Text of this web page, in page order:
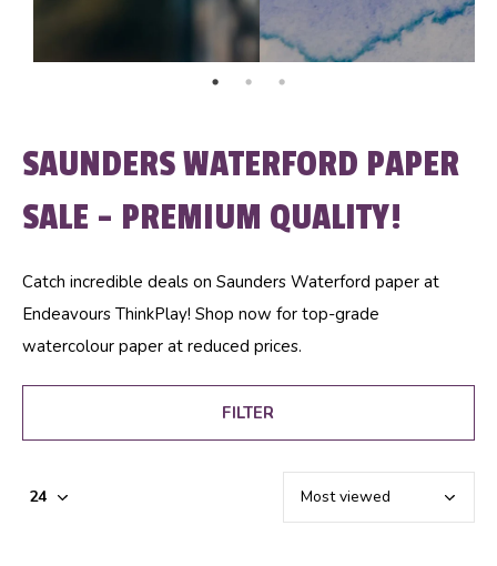
SAUNDERS WATERFORD PAPER
SALE - PREMIUM QUALITY!
Catch incredible deals on Saunders Waterford paper at
Endeavours ThinkPlay! Shop now for top-grade
watercolour paper at reduced prices.
FILTER